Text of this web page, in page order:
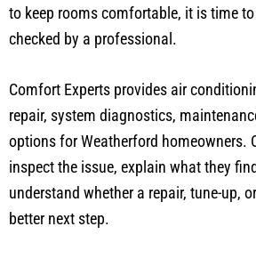
to keep rooms comfortable, it is time
checked by a professional.
Comfort Experts provides air
repair, system diagnostics,
options for Weatherford homeowners.
inspect the issue, explain what they
understand whether a repair, tune-up,
better next step.